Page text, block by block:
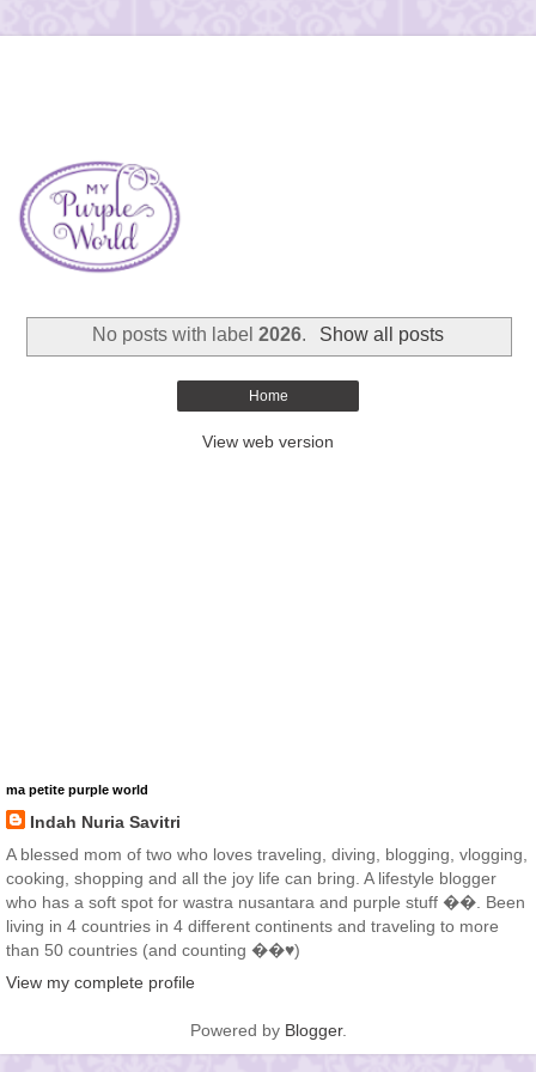
No posts with label2026. Show all posts
Home
View web version
ma petite purple world
Indah Nuria Savitri
A blessed mom of two who loves traveling, diving, blogging, vlogging,
cooking, shopping and all the joy life can bring. A lifestyle blogger
who has a soft spot for wastra nusantara and purple stuff ��. Been
living in 4 countries in 4 different continents and traveling to more
than 50 countries (and counting ��♥️)
View my complete profile
Powered by Blogger.